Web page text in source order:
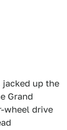
up the
Grand
wheel drive